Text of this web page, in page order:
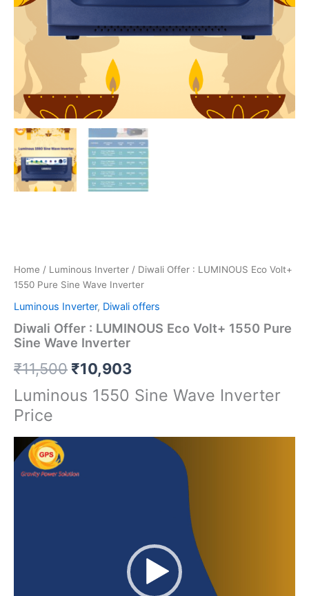
Home / Luminous Inverter / Diwali Offer : LUMINOUS Eco Volt+
1550 Pure Sine Wave Inverter
Luminous Inverter, Diwali offers
Diwali Offer : LUMINOUS Eco Volt+ 1550 Pure
Sine Wave Inverter
₹11,500 ₹10,903
Luminous 1550 Sine Wave Inverter
Price
Video
Player